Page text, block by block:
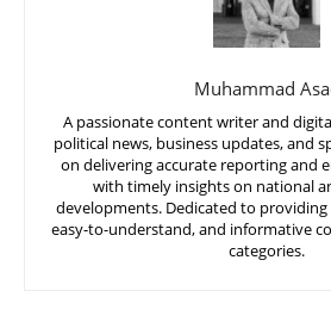
Muhammad
A passionate content writer and
political news, business updates, and
on delivering accurate reporting and
with timely insights on national
developments. Dedicated to
easy-to-understand, and informative
categories.